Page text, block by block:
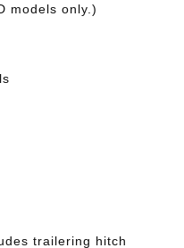
models only.)
trailering hitch